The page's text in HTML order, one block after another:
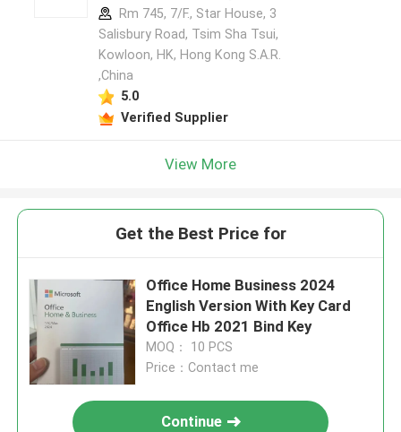
Rm 745, 7/F., Star House, 3
Salisbury Road, Tsim Sha Tsui,
Kowloon, HK, Hong Kong S.A.R.
,China
5.0
Verified Supplier
View More
Get the Best Price for
Office Home Business 2024
English Version With Key Card
Office Hb 2021 Bind Key
MOQ： 10 PCS
Price：Contact me
Continue